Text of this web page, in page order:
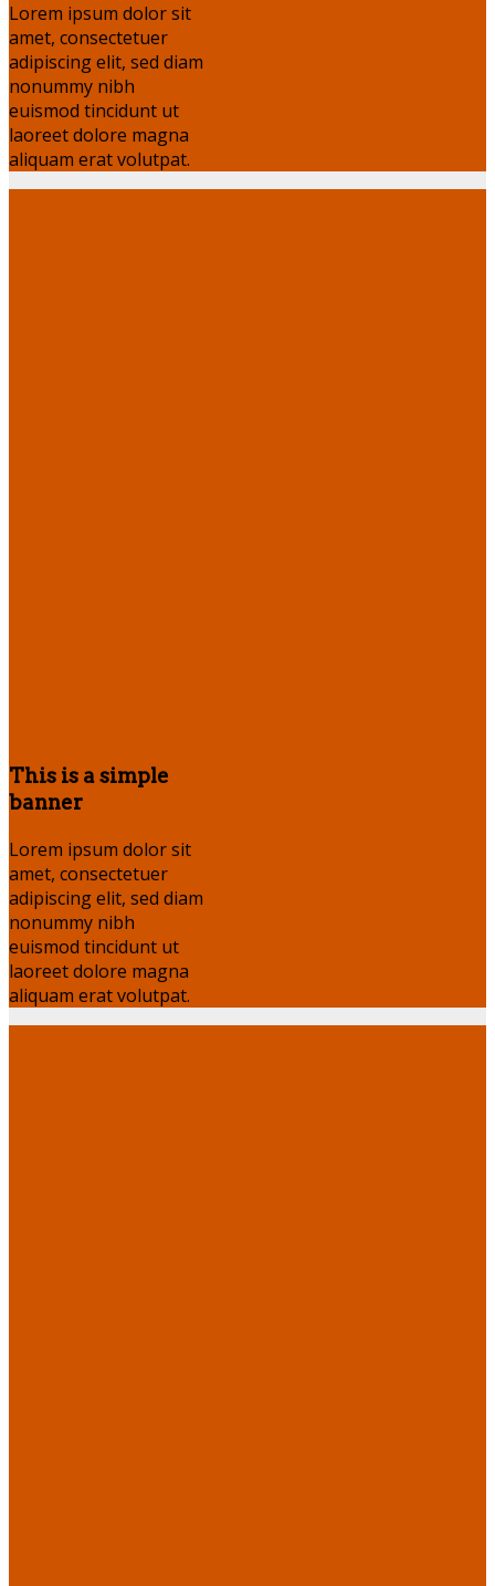
Lorem ipsum dolor sit
amet, consectetuer
adipiscing elit, sed diam
nonummy nibh
euismod tincidunt ut
laoreet dolore magna
aliquam erat volutpat.
This is a simple
banner
Lorem ipsum dolor sit
amet, consectetuer
adipiscing elit, sed diam
nonummy nibh
euismod tincidunt ut
laoreet dolore magna
aliquam erat volutpat.